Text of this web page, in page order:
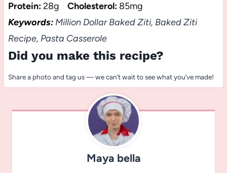
Protein:28g Cholesterol: 85mg
Keywords:Million Dollar Baked Ziti, Baked Ziti
Recipe, Pasta Casserole
Did you make this recipe?
Share a photo and tag us — we can’t wait to see what you’ve made!
Maya bella